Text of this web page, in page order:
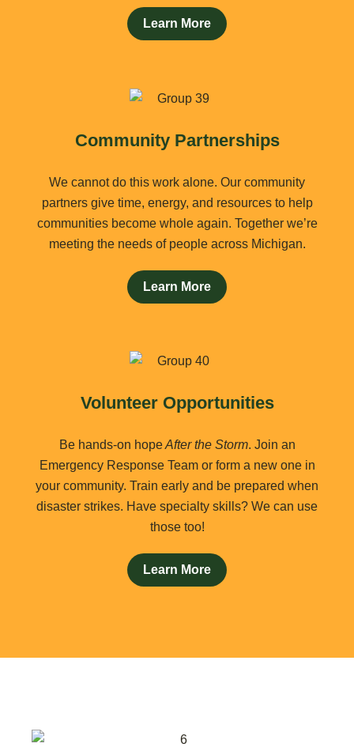
Learn More
Community Partnerships
We cannot do this work alone. Our community
partners give time, energy, and resources to help
communities become whole again. Together we’re
meeting the needs of people across Michigan.
Learn More
Volunteer Opportunities
Be hands-on hopeAfter the Storm. Join an
Emergency Response Team or form a new one in
your community. Train early and be prepared when
disaster strikes. Have specialty skills? We can use
those too!
Learn More